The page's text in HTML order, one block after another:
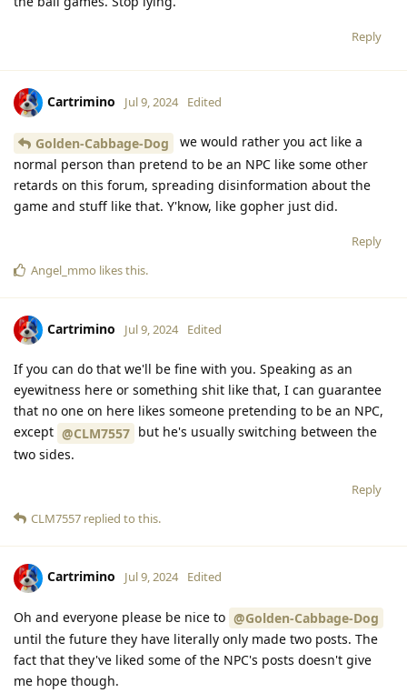
Reply
Cartrimino Jul 9, 2024 Edited
Golden-Cabbage-Dog
we would rather you act like a
normal person than pretend to be an NPC like some other
retards on this forum, spreading disinformation about the
game and stuff like that. Y'know, like gopher just did.
Reply
Angel_mmo likes this.
Cartrimino Jul 9, 2024 Edited
If you can do that we'll be fine with you. Speaking as an
eyewitness here or something shit like that, I can guarantee
that no one on here likes someone pretending to be an NPC,
except @CLM7557 but he's usually switching between the
two sides.
Reply
CLM7557 replied to this.
Cartrimino Jul 9, 2024 Edited
Oh and everyone please be nice to @Golden-Cabbage-Dog
until the future they have literally only made two posts. The
fact that they've liked some of the NPC's posts doesn't give
me hope though.